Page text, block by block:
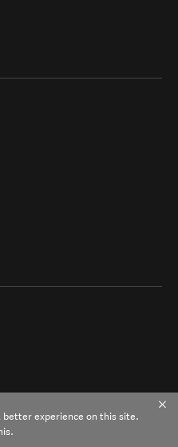
better experience on this site.